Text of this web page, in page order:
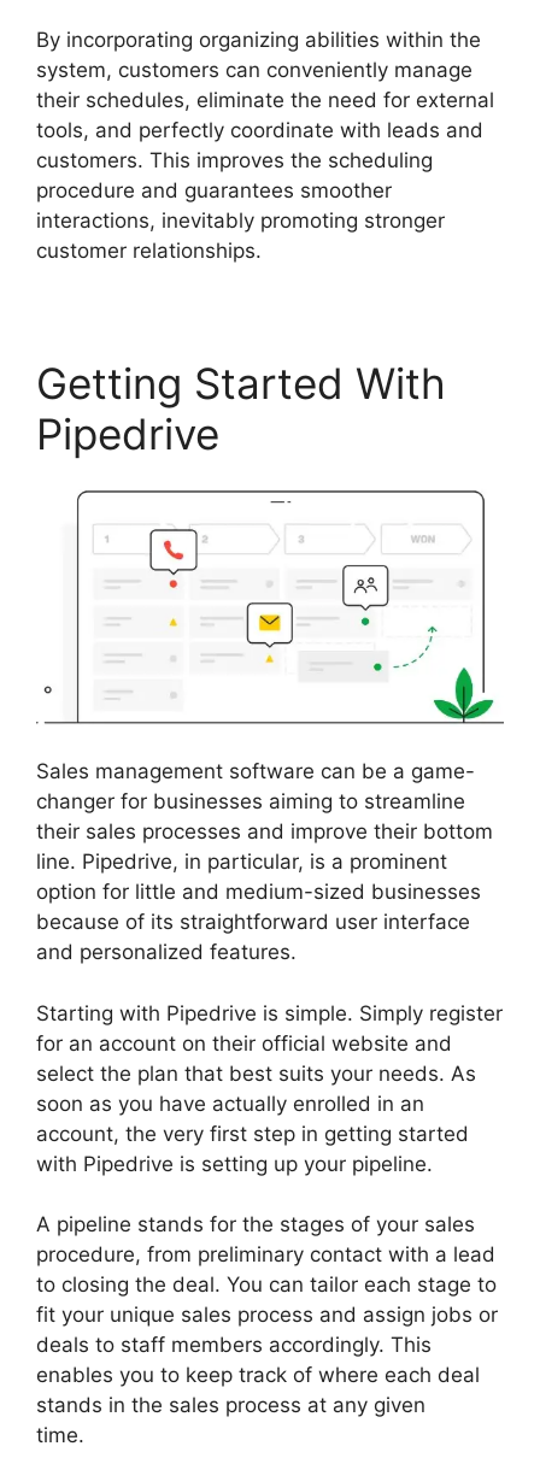
By incorporating organizing abilities within the
system, customers can conveniently manage
their schedules, eliminate the need for external
tools, and perfectly coordinate with leads and
customers. This improves the scheduling
procedure and guarantees smoother
interactions, inevitably promoting stronger
customer relationships.
Getting Started With
Pipedrive
Sales management software can be a game-
changer for businesses aiming to streamline
their sales processes and improve their bottom
line. Pipedrive, in particular, is a prominent
option for little and medium-sized businesses
because of its straightforward user interface
and personalized features.
Starting with Pipedrive is simple. Simply register
for an account on their official website and
select the plan that best suits your needs. As
soon as you have actually enrolled in an
account, the very first step in getting started
with Pipedrive is setting up your pipeline.
A pipeline stands for the stages of your sales
procedure, from preliminary contact with a lead
to closing the deal. You can tailor each stage to
fit your unique sales process and assign jobs or
deals to staff members accordingly. This
enables you to keep track of where each deal
stands in the sales process at any given
time.